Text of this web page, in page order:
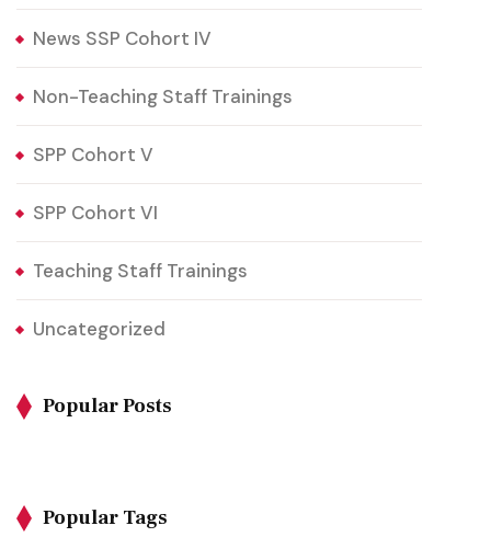
News SSP Cohort IV
Non-Teaching Staff Trainings
SPP Cohort V
SPP Cohort VI
Teaching Staff Trainings
Uncategorized
Popular Posts
Popular Tags